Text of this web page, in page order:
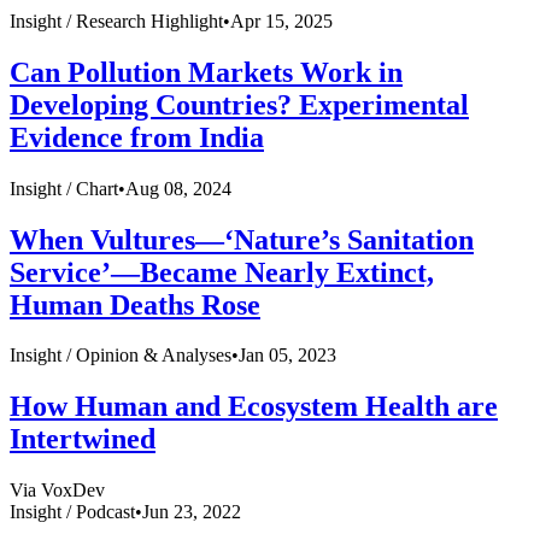
Insight /Research Highlight•Apr 15, 2025
Can Pollution Markets Work in
Developing Countries? Experimental
Evidence from India
Insight /Chart•Aug 08, 2024
When Vultures—‘Nature’s Sanitation
Service’—Became Nearly Extinct,
Human Deaths Rose
Insight /Opinion & Analyses•Jan 05, 2023
How Human and Ecosystem Health are
Intertwined
Via VoxDev
Insight /Podcast•Jun 23, 2022